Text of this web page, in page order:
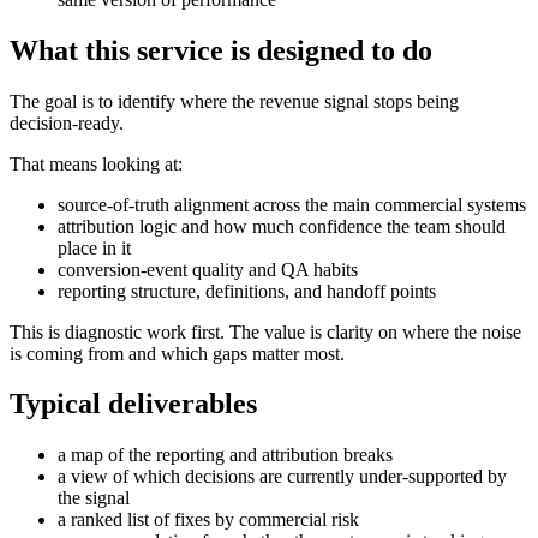
What this service is designed to do
The goal is to identify where the revenue signal stops being
decision-ready.
That means looking at:
source-of-truth alignment across the main commercial systems
attribution logic and how much confidence the team should
place in it
conversion-event quality and QA habits
reporting structure, definitions, and handoff points
This is diagnostic work first. The value is clarity on where the noise
is coming from and which gaps matter most.
Typical deliverables
a map of the reporting and attribution breaks
a view of which decisions are currently under-supported by
the signal
a ranked list of fixes by commercial risk